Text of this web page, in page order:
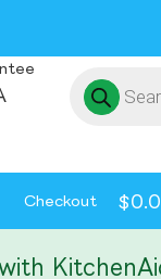
Checkout $